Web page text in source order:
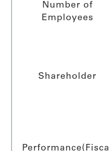
Number of
Employees
Shareholder
Performance(Fiscal